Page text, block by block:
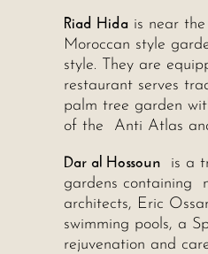
Riad Hida is near
Moroccan style
style. They are
restaurant serves
palm tree garden
of the Anti Atlas
Dar al Hossoun is a
gardens containing
architects, Eric
swimming pools, a
rejuvenation and